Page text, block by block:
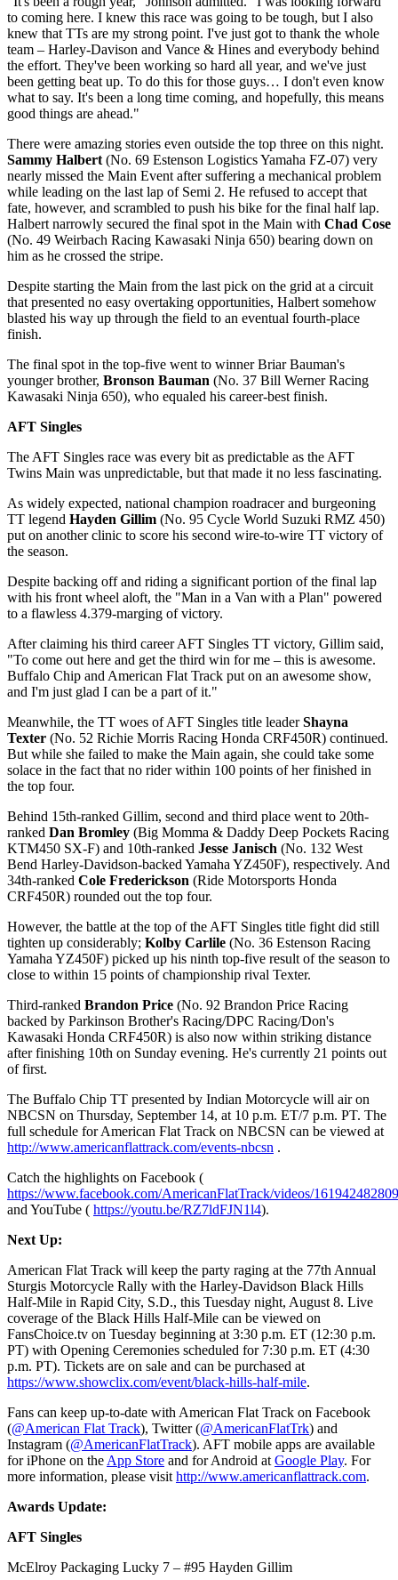
to coming here. I knew this race was going to be tough, but I also
knew that TTs are my strong point. I've just got to thank the whole
team – Harley-Davison and Vance & Hines and everybody behind
the effort. They've been working so hard all year, and we've just
been getting beat up. To do this for those guys… I don't even know
what to say. It's been a long time coming, and hopefully, this means
good things are ahead."
There were amazing stories even outside the top three on this night.
Sammy Halbert (No. 69 Estenson Logistics Yamaha FZ-07) very
nearly missed the Main Event after suffering a mechanical problem
while leading on the last lap of Semi 2. He refused to accept that
fate, however, and scrambled to push his bike for the final half lap.
Halbert narrowly secured the final spot in the Main with Chad Cose
(No. 49 Weirbach Racing Kawasaki Ninja 650) bearing down on
him as he crossed the stripe.
Despite starting the Main from the last pick on the grid at a circuit
that presented no easy overtaking opportunities, Halbert somehow
blasted his way up through the field to an eventual fourth-place
finish.
The final spot in the top-five went to winner Briar Bauman's
younger brother, Bronson Bauman (No. 37 Bill Werner Racing
Kawasaki Ninja 650), who equaled his career-best finish.
AFT Singles
The AFT Singles race was every bit as predictable as the AFT
Twins Main was unpredictable, but that made it no less fascinating.
As widely expected, national champion roadracer and burgeoning
TT legend Hayden Gillim (No. 95 Cycle World Suzuki RMZ 450)
put on another clinic to score his second wire-to-wire TT victory of
the season.
Despite backing off and riding a significant portion of the final lap
with his front wheel aloft, the "Man in a Van with a Plan" powered
to a flawless 4.379-marging of victory.
After claiming his third career AFT Singles TT victory, Gillim said,
"To come out here and get the third win for me – this is awesome.
Buffalo Chip and American Flat Track put on an awesome show,
and I'm just glad I can be a part of it."
Meanwhile, the TT woes of AFT Singles title leaderShayna
Texter (No. 52 Richie Morris Racing Honda CRF450R) continued.
But while she failed to make the Main again, she could take some
solace in the fact that no rider within 100 points of her finished in
the top four.
Behind 15th-ranked Gillim, second and third place went to 20th-
ranked Dan Bromley (Big Momma & Daddy Deep Pockets Racing
KTM450 SX-F) and 10th-ranked Jesse Janisch (No. 132 West
Bend Harley-Davidson-backed Yamaha YZ450F), respectively. And
34th-ranked Cole Frederickson (Ride Motorsports Honda
CRF450R) rounded out the top four.
However, the battle at the top of the AFT Singles title fight did still
tighten up considerably; Kolby Carlile (No. 36 Estenson Racing
Yamaha YZ450F) picked up his ninth top-five result of the season to
close to within 15 points of championship rival Texter.
Third-ranked Brandon Price (No. 92 Brandon Price Racing
backed by Parkinson Brother's Racing/DPC Racing/Don's
Kawasaki Honda CRF450R) is also now within striking distance
after finishing 10th on Sunday evening. He's currently 21 points out
of first.
The Buffalo Chip TT presented by Indian Motorcycle will air on
NBCSN on Thursday, September 14, at 10 p.m. ET/7 p.m. PT. The
full schedule for American Flat Track on NBCSN can be viewed at
http://www.americanflattrack.com/events-nbcsn .
Catch the highlights on Facebook (
https://www.facebook.com/AmericanFlatTrack/videos/
and YouTube ( https://youtu.be/RZ7ldFJN1l4).
Next Up:
American Flat Track will keep the party raging at the 77th Annual
Sturgis Motorcycle Rally with the Harley-Davidson Black Hills
Half-Mile in Rapid City, S.D., this Tuesday night, August 8. Live
coverage of the Black Hills Half-Mile can be viewed on
FansChoice.tv on Tuesday beginning at 3:30 p.m. ET (12:30 p.m.
PT) with Opening Ceremonies scheduled for 7:30 p.m. ET (4:30
p.m. PT). Tickets are on sale and can be purchased at
https://www.showclix.com/event/black-hills-half-mile.
Fans can keep up-to-date with American Flat Track on Facebook
(@American Flat Track), Twitter (@AmericanFlatTrk) and
Instagram (@AmericanFlatTrack). AFT mobile apps are available
for iPhone on the App Store and for Android at Google Play. For
more information, please visit http://www.americanflattrack.com.
Awards Update:
AFT Singles
McElroy Packaging Lucky 7 – #95 Hayden Gillim